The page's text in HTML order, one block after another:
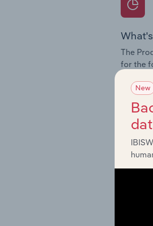
The
for the
and
The
New